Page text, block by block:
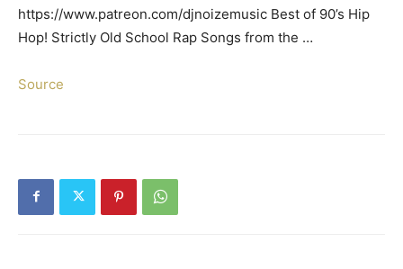
https://www.patreon.com/djnoizemusic Best of 90’s Hip
Hop! Strictly Old School Rap Songs from the …
Source